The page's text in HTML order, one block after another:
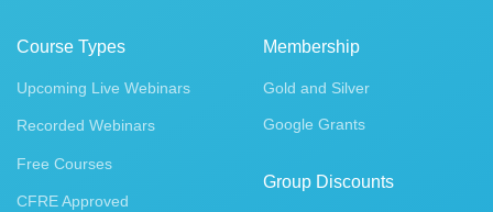
Course Types
Upcoming Live Webinars
Recorded Webinars
Free Courses
CFRE Approved
Membership
Gold and Silver
Google Grants
Group Discounts